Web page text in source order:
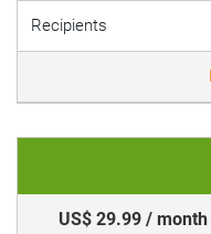
Recipients
US$ 29.99 / month